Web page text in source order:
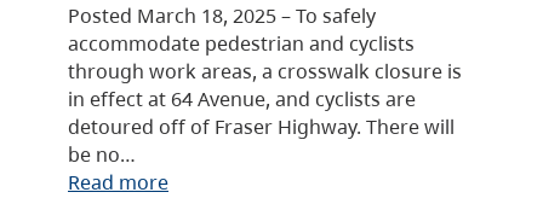
Posted March 18, 2025 – To safely
accommodate pedestrian and cyclists
through work areas, a crosswalk closure is
in effect at 64 Avenue, and cyclists are
detoured off of Fraser Highway. There will
be no…
Read more